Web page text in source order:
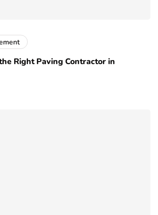
Right Paving Contractor in